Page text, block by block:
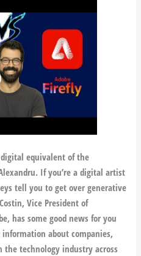
digital equivalent of the
If you’re a digital artist
tell you to get over generative
Vice President of
has some good news for you
about companies,
the technology industry across